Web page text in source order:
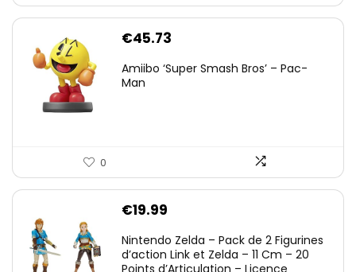
€45.73
Amiibo ‘Super Smash Bros’ – Pac-
Man
0
€19.99
Nintendo Zelda – Pack de 2 Figurines
d’action Link et Zelda – 11 Cm – 20